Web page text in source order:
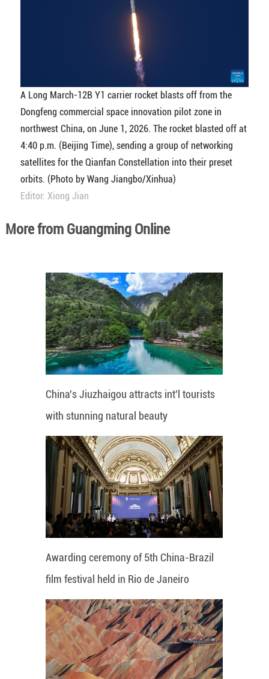
A Long March-12B Y1 carrier rocket blasts off from the
Dongfeng commercial space innovation pilot zone in
northwest China, on June 1, 2026. The rocket blasted off at
4:40 p.m. (Beijing Time), sending a group of networking
satellites for the Qianfan Constellation into their preset
orbits. (Photo by Wang Jiangbo/Xinhua)
Editor: Xiong Jian
More from Guangming Online
China's Jiuzhaigou attracts int'l tourists
with stunning natural beauty
Awarding ceremony of 5th China-Brazil
film festival held in Rio de Janeiro